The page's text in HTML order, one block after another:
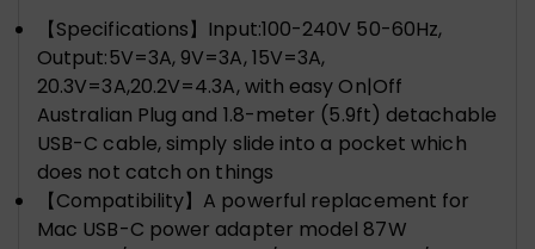
【Specifications】Input:100-240V 50-60Hz,
Output:5V=3A, 9V=3A, 15V=3A,
20.3V=3A,20.2V=4.3A, with easy On|Off
Australian Plug and 1.8-meter (5.9ft) detachable
USB-C cable, simply slide into a pocket which
does not catch on things
【Compatibility】A powerful replacement for
Mac USB-C power adapter model 87W